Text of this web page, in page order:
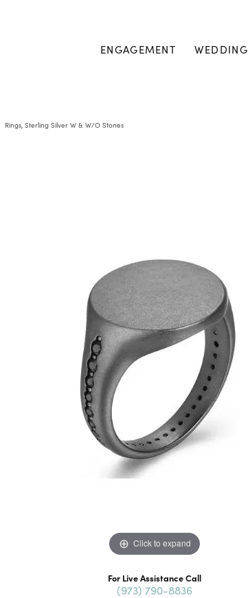
ENGAGEMENT WEDDING
Rings, Sterling Silver W & W/O Stones
Click to expand
For Live Assistance Call
(973) 790-8836